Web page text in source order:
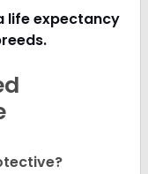
life expectancy
.